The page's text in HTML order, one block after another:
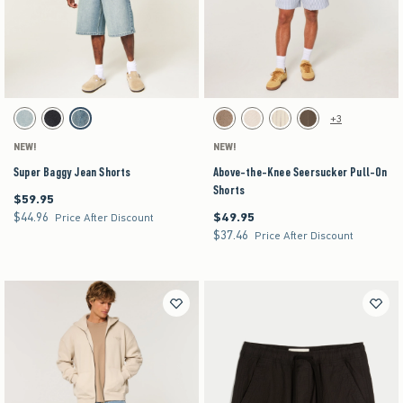
Activating this element will cause content on the page to be updated.
Super Baggy Jean Shorts swatches
Light swatchWashed Black swatch
Medium swatch
NEW!
Super Baggy Jean Shorts
$59.95
$59.95
$44.96
$44.96 Price After Discount
Activating this element will cause content on the
Above-the-Knee Seersucker Pull-On Shorts
Brown swatchLight Brown Texture swatch
Off-white swatch
Brown swatch
+3
NEW!
Above-the-Knee Seersucker Pull-On
Shorts
$49.95
$49.95
$37.46
$37.46 Price After Discount